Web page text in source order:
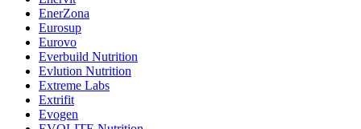
EnerZona
Eurosup
Eurovo
Everbuild Nutrition
Evlution Nutrition
Extreme Labs
Extrifit
Evogen